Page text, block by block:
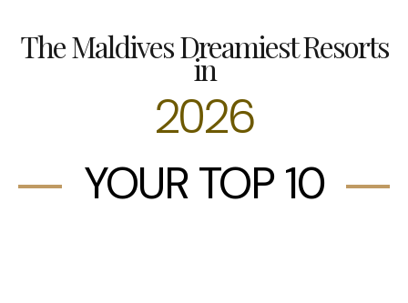
The Maldives Dreamiest Resorts
in
2026
YOUR TOP 10